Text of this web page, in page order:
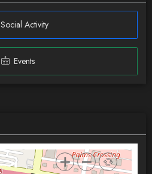
Social Activity
Events